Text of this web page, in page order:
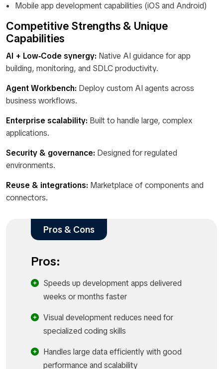
Mobile app development capabilities (iOS and Android)
Competitive Strengths & Unique
Capabilities
AI + Low‑Code synergy: Native AI guidance for app
building, monitoring, and SDLC productivity.
Agent Workbench: Deploy custom AI agents across
business workflows.
Enterprise scalability: Built to handle large, complex
applications.
Security & governance: Designed for regulated
environments.
Reuse & integrations: Marketplace of components and
connectors.
Pros & Cons
Pros:
Speeds up development apps delivered
weeks or months faster
Visual development reduces need for
specialized coding skills
Handles large data efficiently with good
performance and scalability